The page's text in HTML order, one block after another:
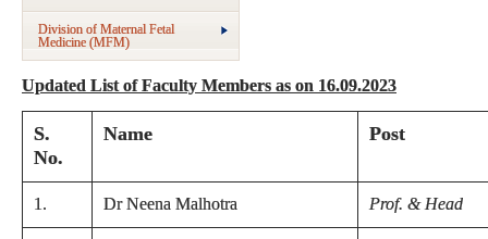
Division of Maternal Fetal
Medicine (MFM)
Updated List of Faculty Members as on 16.09.2023
S.
No.
Name Post
1. Dr Neena Malhotra Prof. & Head